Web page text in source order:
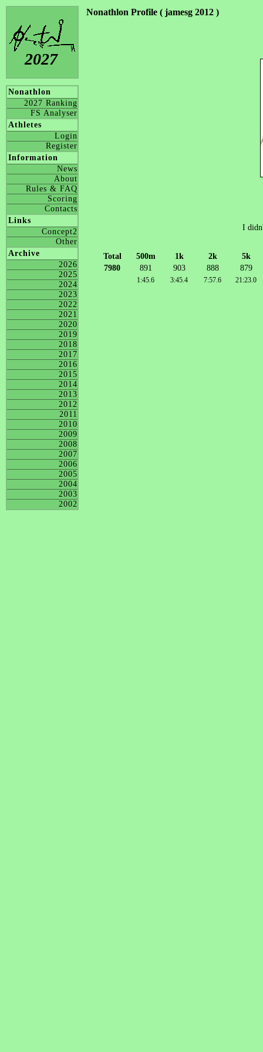
2027
Nonathlon
2027 Ranking
FS Analyser
Athletes
Login
Register
Information
News
About
Rules & FAQ
Scoring
Contacts
Links
Concept2
Other
Archive
2026
2025
2024
2023
2022
2021
2020
2019
2018
2017
2016
2015
2014
2013
2012
2011
2010
2009
2008
2007
2006
2005
2004
2003
2002
Nonathlon Profile ( jamesg 2012 )
I
Total 500m 1k 2k
5k
7980
891 903 888 879
1:45.6 3:45.4 7:57.6 21:23.0